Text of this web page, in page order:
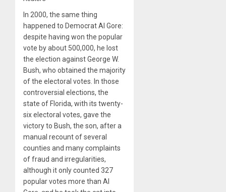
In 2000, the same thing
happened to Democrat Al Gore:
despite having won the popular
vote by about 500,000, he lost
the election against George W.
Bush, who obtained the majority
of the electoral votes. In those
controversial elections, the
state of Florida, with its twenty-
six electoral votes, gave the
victory to Bush, the son, after a
manual recount of several
counties and many complaints
of fraud and irregularities,
although it only counted 327
popular votes more than Al